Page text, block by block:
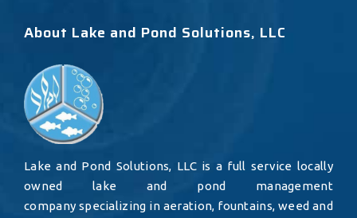
About Lake and Pond Solutions, LLC
Lake and Pond Solutions, LLC is a full service locally
owned lake and pond management
company specializing in aeration, fountains, weed and